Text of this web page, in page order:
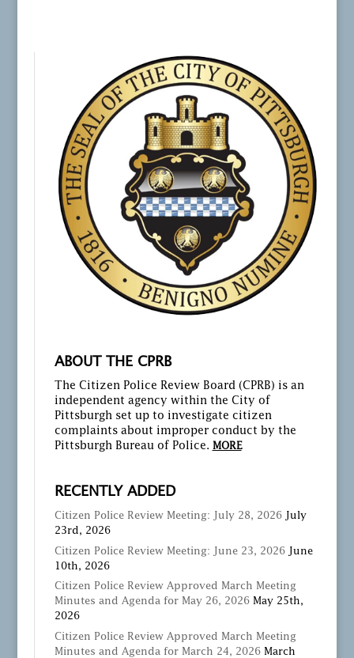
ABOUT THE CPRB
The Citizen Police Review Board (CPRB) is an
independent agency within the City of
Pittsburgh set up to investigate citizen
complaints about improper conduct by the
Pittsburgh Bureau of Police. MORE
RECENTLY ADDED
Citizen Police Review Meeting: July 28, 2026
July
23rd, 2026
Citizen Police Review Meeting: June 23, 2026 June
10th, 2026
Citizen Police Review Approved March Meeting
Minutes and Agenda for May 26, 2026 May 25th,
2026
Citizen Police Review Approved March Meeting
Minutes and Agenda for March 24, 2026 March